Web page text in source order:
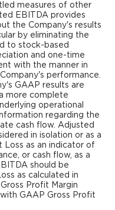
measures of other
EBITDA provides
the Company's results
by eliminating the
to stock-based
and one-time
with the manner in
performance.
GAAP results are
more complete
operational
regarding the
cash flow. Adjusted
in isolation or as a
as an indicator of
or cash flow, as a
should be
as calculated in
Profit Margin
GAAP Gross Profit